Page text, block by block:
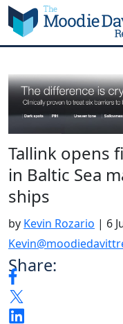
Skip
to
content
Tallink opens
in Baltic Sea
ships
by Kevin Rozario | 6
Share: